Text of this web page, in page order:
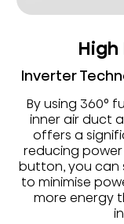
Inverter
By using 360°
inner air duct
offers a
reducing
button, you can
to minimise
more energy